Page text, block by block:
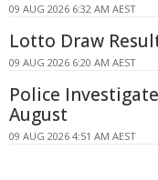
09 AUG 2026 6:32 AM AEST
Lotto Draw
09 AUG 2026 6:20 AM AEST
Police
August
09 AUG 2026 4:51 AM AEST